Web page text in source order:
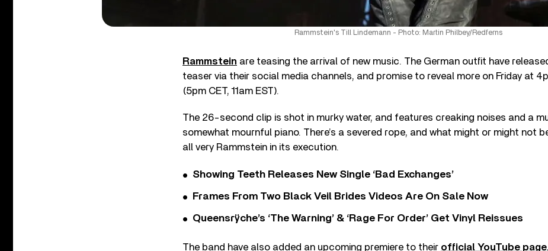
Rammstein's Till Lindemann - Photo: Martin Philbey/Redferns
Rammstein are teasing the arrival of new music. The German outfit have
teaser via their social media channels, and promise to reveal more on Friday at
(5pm CET, 11am EST).
The 26-second clip is shot in murky water, and features creaking noises and a
somewhat mournful piano. There’s a severed rope, and what might or might not
all very Rammstein in its execution.
Showing Teeth Releases New Single ‘Bad Exchanges’
Frames From Two Black Veil Brides Videos Are On Sale Now
Queensrÿche’s ‘The Warning’ & ‘Rage For Order’ Get Vinyl Reissues
The band have also added an upcoming premiere to their official YouTube page